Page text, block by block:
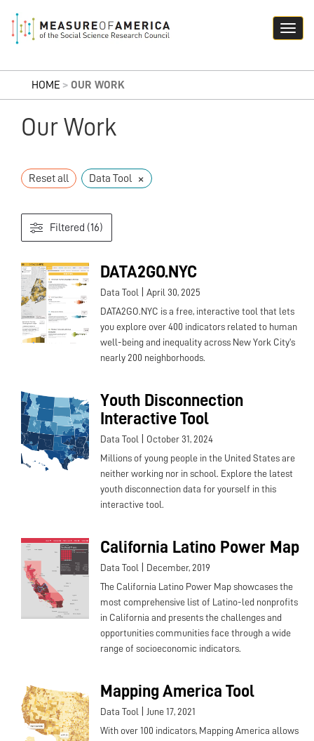
HOME > OUR WORK
Our Work
Reset all Data Tool ×
Filtered (16)
DATA2GO.NYC
Data Tool April 30, 2025
DATA2GO.NYC is a free, interactive tool that lets
you explore over 400 indicators related to human
well-being and inequality across New York City's
nearly 200 neighborhoods.
Youth Disconnection
Interactive Tool
Data Tool October 31, 2024
Millions of young people in the United States are
neither working nor in school. Explore the latest
youth disconnection data for yourself in this
interactive tool.
California Latino Power Map
Data Tool December, 2019
The California Latino Power Map showcases the
most comprehensive list of Latino-led nonprofits
in California and presents the challenges and
opportunities communities face through a wide
range of socioeconomic indicators.
Mapping America Tool
Data Tool June 17, 2021
With over 100 indicators, Mapping America allows